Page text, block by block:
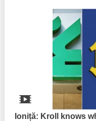
Ioniță: Kroll knows